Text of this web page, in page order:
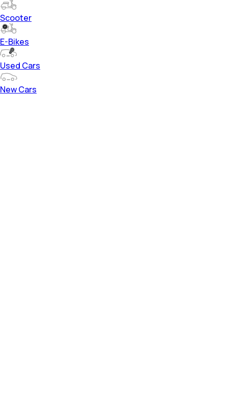
Scooter
E-Bikes
Used Cars
New Cars